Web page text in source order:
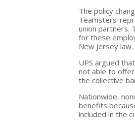
The policy
Teamsters-
union partners.
for these
New Jersey law.
UPS argued
not able to
the collective
Nationwide,
benefits
included in the